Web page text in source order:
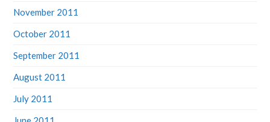
November 2011
October 2011
September 2011
August 2011
July 2011
June 2011